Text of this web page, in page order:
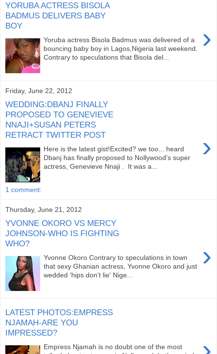
YORUBA ACTRESS BISOLA
BADMUS DELIVERS BABY
BOY
›
Yoruba actress Bisola Badmus was delivered of a
bouncing baby boy in Lagos,Nigeria last weekend.
Contrary to speculations that Bisola del...
Friday, June 22, 2012
WEDDING:DBANJ FINALLY
PROPOSED TO GENEVIEVE
NNAJI+SUSAN PETERS
RETRACT TWITTER POST
›
Here is the latest gist!Excited? we too... heard
Dbanj has finally proposed to Nollywood's super
actress, Genevieve Nnaji . It was a...
1 comment:
Thursday, June 21, 2012
YVONNE OKORO VS MERCY
JOHNSON-WHO IS FIGHTING
WHO?
›
Yvonne Okoro Contrary to speculations in town
that sexy Ghanian actress, Yvonne Okoro and just
wedded 'hips don't lie' Nige...
LATEST PHOTOS:EMPRESS
NJAMAH-ARE YOU
IMPRESSED?
Empress Njamah is no doubt one of the most